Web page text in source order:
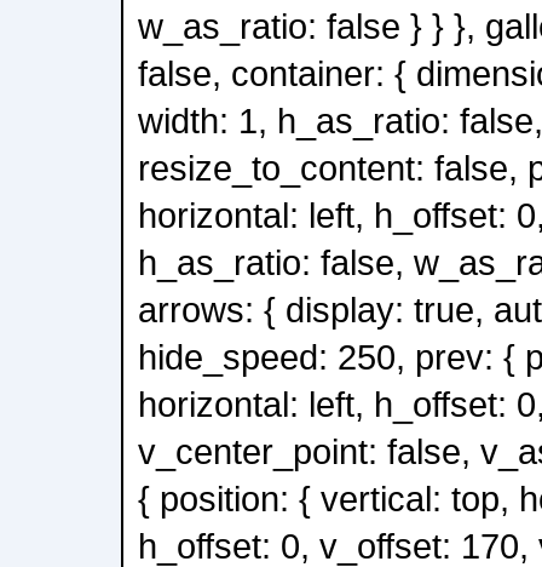
w_as_ratio: false } } },
false, container: {
width: 1, h_as_ratio:
resize_to_content: false,
horizontal: left, h_offset:
h_as_ratio: false,
arrows: { display: true,
hide_speed: 250, prev: {
horizontal: left, h_offset:
v_center_point: false,
{ position: { vertical: top,
h_offset: 0, v_offset: